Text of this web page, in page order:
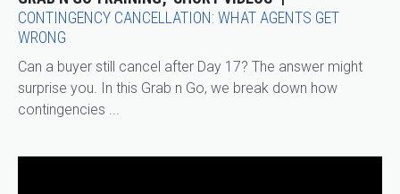
CONTINGENCY CANCELLATION: WHAT AGENTS GET
WRONG
Can a buyer still cancel after Day 17? The answer might
surprise you. In this Grab n Go, we break down how
contingencies ...